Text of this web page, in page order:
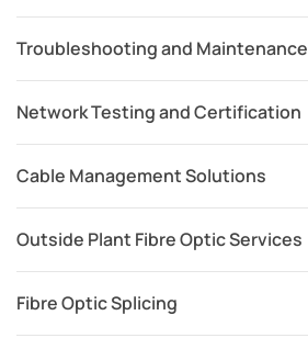
Troubleshooting and Maintenance
Network Testing and Certification
Cable Management Solutions
Outside Plant Fibre Optic Services
Fibre Optic Splicing